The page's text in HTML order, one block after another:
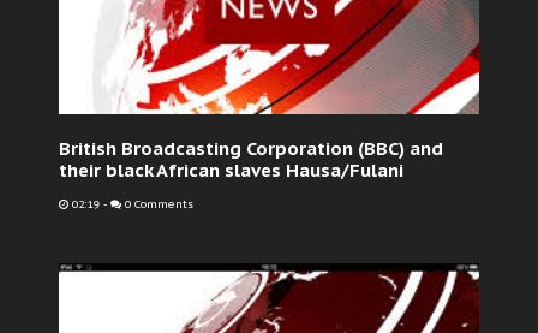
British Broadcasting Corporation (BBC) and
their black African slaves Hausa/Fulani
02:19 - 0 Comments